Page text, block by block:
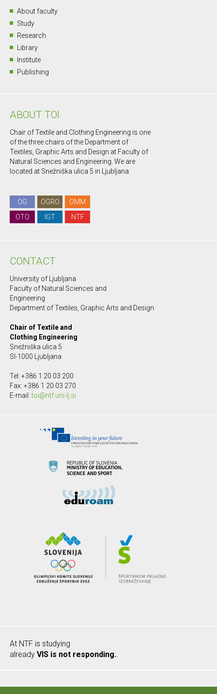
About faculty
Study
Research
Library
Institute
Publishing
ABOUT TOI
Chair of Textile and Clothing Engineering is one
of the three chairs of the Department of
Textiles, Graphic Arts and Design at Faculty of
Natural Sciences and Engineering. We are
located at Snežniška ulica 5 in Ljubljana.
OG OGRO
OMM
OTO
IGT NTF
CONTACT
University of Ljubljana
Faculty of Natural Sciences and
Engineering
Department of Textiles, Graphic Arts and Design
Chair of Textile and
Clothing Engineering
Snežniška ulica 5
SI-1000 Ljubljana
Tel: +386 1 20 03 200
Fax: +386 1 20 03 270
E-mail:toi@ntf.uni-lj.si
At NTF is studying
already VIS is not responding.